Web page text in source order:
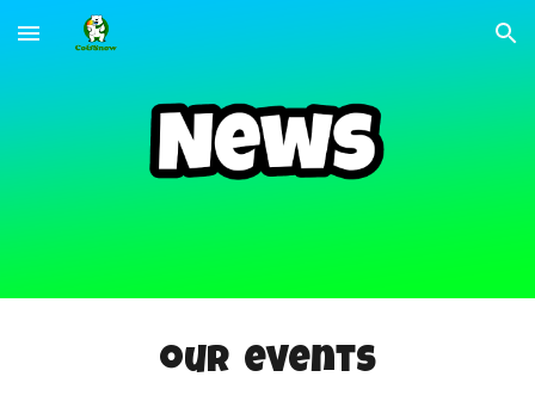
Skip to main content Skip to navigation
our events